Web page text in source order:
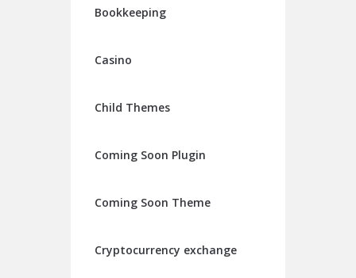
Bookkeeping
Casino
Child Themes
Coming Soon Plugin
Coming Soon Theme
Cryptocurrency exchange